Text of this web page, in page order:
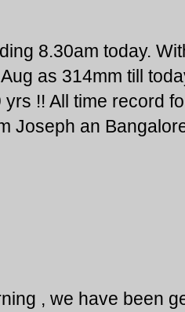
8.30am today.
as 314mm till
!! All time record
Joseph an
, we have been